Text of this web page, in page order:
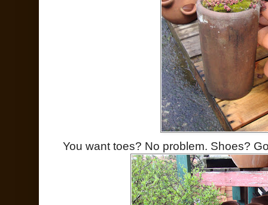
You want toes? No problem. Shoes?